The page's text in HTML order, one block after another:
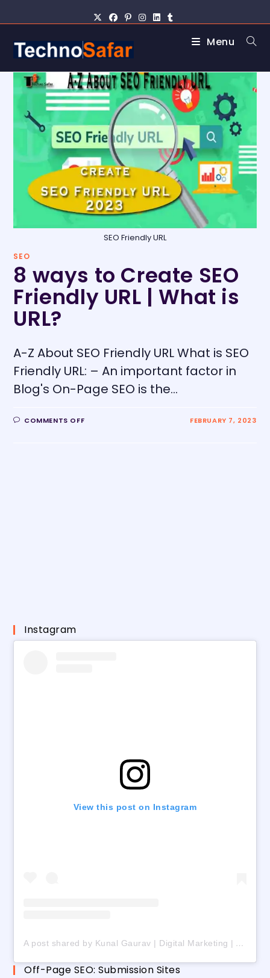
Menu
SEO Friendly URL
SEO
8 ways to Create SEO
Friendly URL | What is
URL?
A-Z About SEO Friendly URL What is SEO
Friendly URL: – An important factor in
Blog's On-Page SEO is the…
COMMENTS OFF FEBRUARY 7, 2023
Instagram
View this post on Instagram
A post shared by Kunal Gaurav | Digital Marketing | AI | Freelancing (@digital_kunalgaurav)
Off-Page SEO: Submission Sites